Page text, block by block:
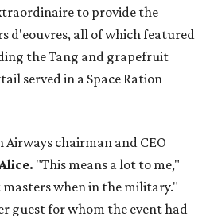
to provide the
d'eouvres, all of which featured
the Tang and grapefruit
served in a Space Ration
Airways chairman and CEO
"This means a lot to me,"
when in the military."
guest for whom the event had